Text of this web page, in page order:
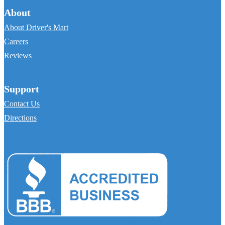
About
About Driver's Mart
Careers
Reviews
Support
Contact Us
Directions